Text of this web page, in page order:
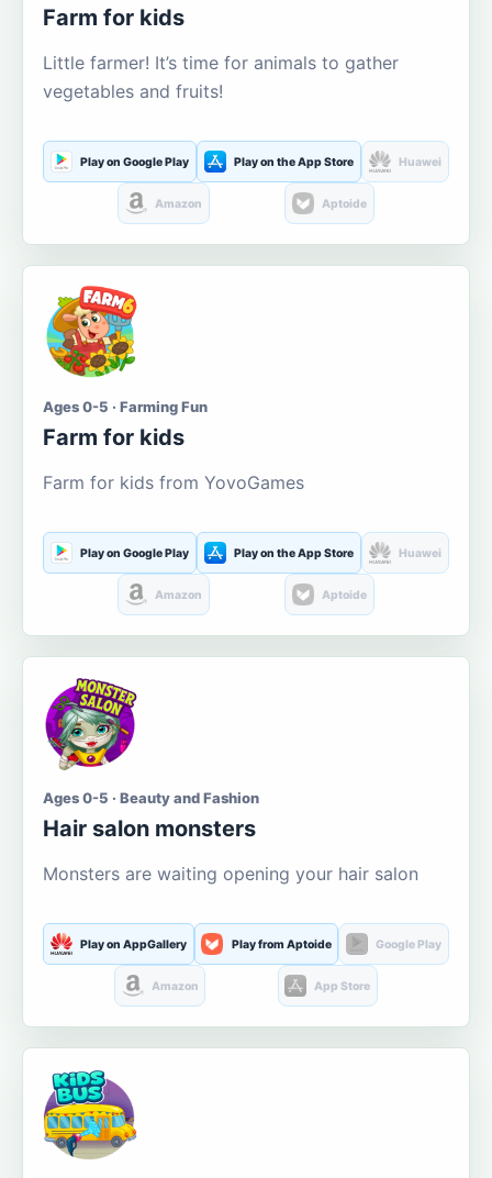
Farm for kids
Little farmer! It’s time for animals to gather
vegetables and fruits!
Play on Google Play Play on the App Store Huawei
Amazon Aptoide
Ages 0-5 · Farming Fun
Farm for kids
Farm for kids from YovoGames
Play on Google Play Play on the App Store Huawei
Amazon Aptoide
Ages 0-5 · Beauty and Fashion
Hair salon monsters
Monsters are waiting opening your hair salon
Play on AppGallery Play from Aptoide Google Play
Amazon App Store